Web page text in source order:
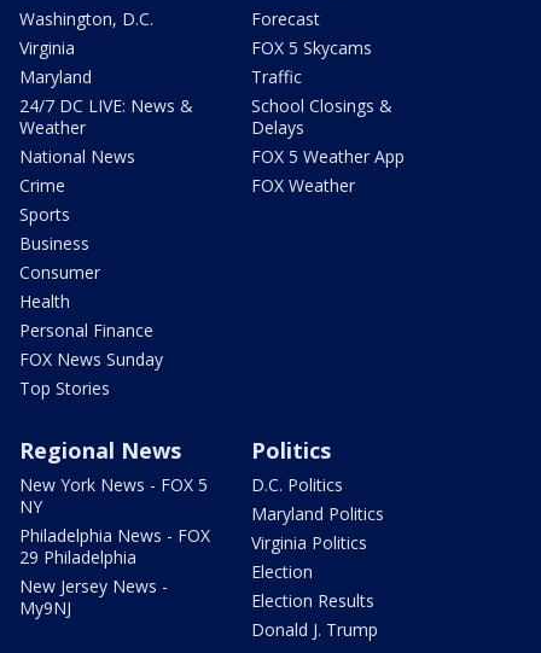
Washington, D.C.
Virginia
Maryland
24/7 DC LIVE: News &
Weather
National News
Crime
Sports
Business
Consumer
Health
Personal Finance
FOX News Sunday
Top Stories
Forecast
FOX 5 Skycams
Traffic
School Closings &
Delays
FOX 5 Weather App
FOX Weather
Regional News
New York News - FOX 5
NY
Philadelphia News - FOX
29 Philadelphia
New Jersey News -
My9NJ
Politics
D.C. Politics
Maryland Politics
Virginia Politics
Election
Election Results
Donald J. Trump